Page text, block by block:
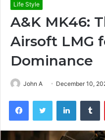
Life Style
A&K MK46:
Airsoft LMG
Dominance
John A December 10,
FacebookTwitter LinkedIn